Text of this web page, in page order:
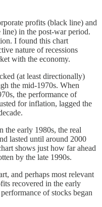
profits (black line) and
in the post-war period.
I found this chart
nature of recessions
with the economy.
(at least directionally)
the mid-1970s. When
the performance of
for inflation, lagged the
the early 1980s, the real
lasted until around 2000
shows just how far ahead
by the late 1990s.
and perhaps most relevant
recovered in the early
of stocks began